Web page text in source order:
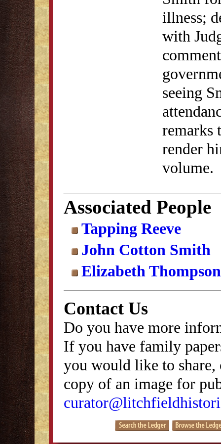
illness;
with
seeing
remarks
render
volume.
Associated People
Tapping Reeve
John Cotton Smith
Elizabeth
Contact Us
Do you have more
If you have family
you would like to
copy of an image for